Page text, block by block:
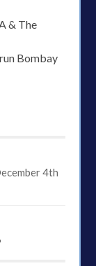
& The
Bombay
4th